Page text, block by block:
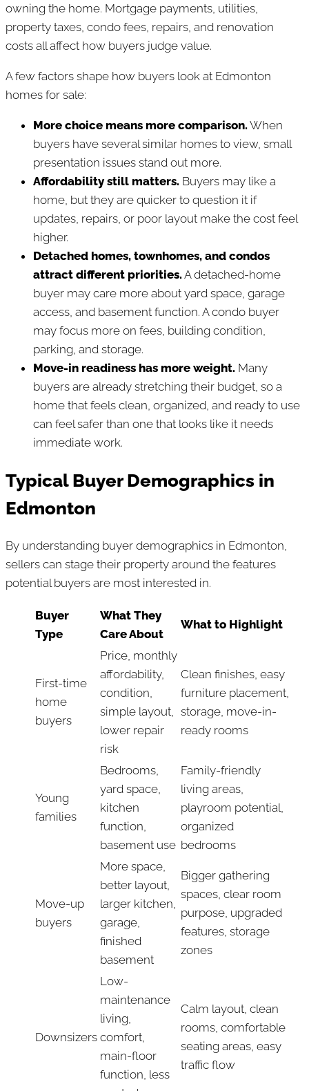
owning the home. Mortgage payments, utilities,
property taxes, condo fees, repairs, and renovation
costs all affect how buyers judge value.
A few factors shape how buyers look at Edmonton
homes for sale:
More choice means more comparison.When
buyers have several similar homes to view, small
presentation issues stand out more.
Affordability still matters. Buyers may like a
home, but they are quicker to question it if
updates, repairs, or poor layout make the cost feel
higher.
Detached homes, townhomes, and condos
attract different priorities.A detached-home
buyer may care more about yard space, garage
access, and basement function. A condo buyer
may focus more on fees, building condition,
parking, and storage.
Move-in readiness has more weight. Many
buyers are already stretching their budget, so a
home that feels clean, organized, and ready to use
can feel safer than one that looks like it needs
immediate work.
Typical Buyer Demographics in
Edmonton
By understanding buyer demographics in Edmonton,
sellers can stage their property around the features
potential buyers are most interested in.
Buyer
Type
What They
Care About
What to Highlight
First-time
home
buyers
Price, monthly
affordability,
condition,
simple layout,
lower repair
risk
Clean finishes, easy
furniture placement,
storage, move-in-
ready rooms
Young
families
Bedrooms,
yard space,
kitchen
function,
basement use
Family-friendly
living areas,
playroom potential,
organized
bedrooms
Move-up
buyers
More space,
better layout,
larger kitchen,
garage,
finished
basement
Bigger gathering
spaces, clear room
purpose, upgraded
features, storage
zones
Downsizers
Low-
maintenance
living,
comfort,
main-floor
function, less
Calm layout, clean
rooms, comfortable
seating areas, easy
traffic flow